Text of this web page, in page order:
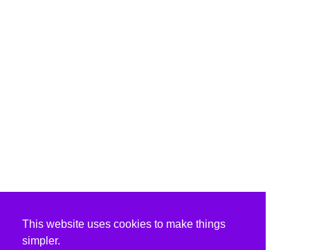
This website uses cookies to make things
simpler.